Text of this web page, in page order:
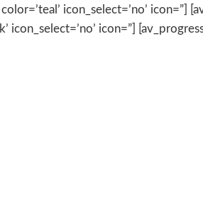
icon_select=’no’ icon=”]
icon=”]